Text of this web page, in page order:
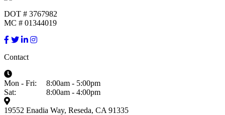
DOT # 3767982
MC # 01344019
Contact
Mon - Fri:
8:00am - 5:00pm
Sat:
8:00am - 4:00pm
19552 Enadia Way, Reseda, CA 91335